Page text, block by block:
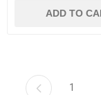
ADD TO
1